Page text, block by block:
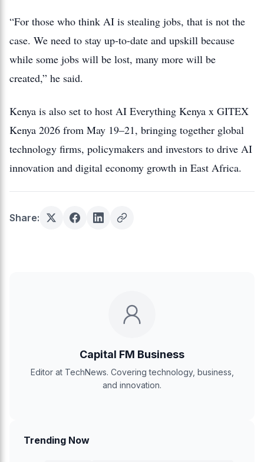
“For those who think AI is stealing jobs, that is not the
case. We need to stay up-to-date and upskill because
while some jobs will be lost, many more will be
created,” he said.
Kenya is also set to host AI Everything Kenya x GITEX
Kenya 2026 from May 19–21, bringing together global
technology firms, policymakers and investors to drive AI
innovation and digital economy growth in East Africa.
Share:
Capital FM Business
Editor at TechNews. Covering technology, business,
and innovation.
Trending Now